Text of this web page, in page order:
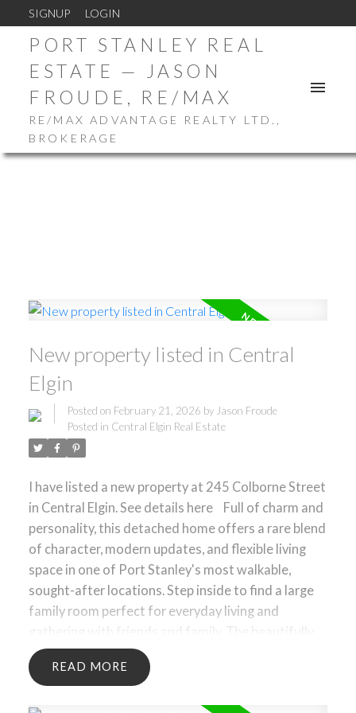
SIGNUP LOGIN
PORT STANLEY REAL
ESTATE — JASON
FROUDE, RE/MAX
RE/MAX ADVANTAGE REALTY LTD.,
BROKERAGE
New property listed in Central
Elgin
Posted on February 21, 2026 by Jason Froude
Posted in Central Elgin Real Estate
I have listed a new property at 245 Colborne Street
in Central Elgin.See details here
Full of charm and
personality, this detached home offers a rare blend
of character, modern updates, and flexible living
space in one of Port Stanley's most walkable,
sought-after locations. Step inside to find a large
family room perfect for everyday living and
gathering with friends and family. The beautifully
updated kitchen anchors the home with a warm,
functional space designed for both daily use and
READ